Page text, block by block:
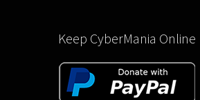
Keep CyberMania Online